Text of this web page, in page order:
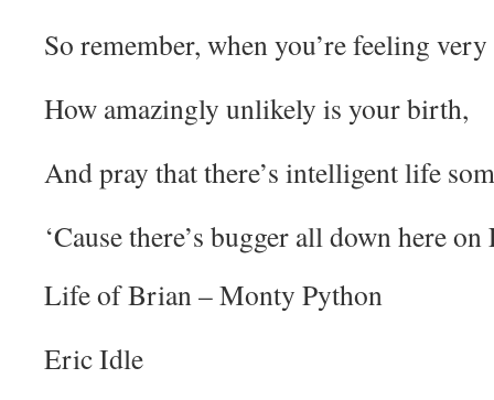
So remember, when you’re feeling
How amazingly unlikely is your birth,
And pray that there’s intelligent life
‘Cause there’s bugger all down here
Life of Brian – Monty Python
Eric Idle